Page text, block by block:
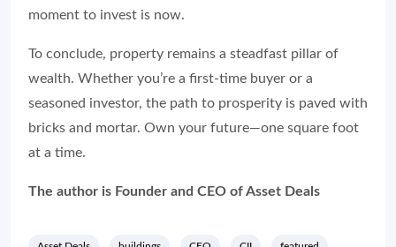
moment to invest is now.
To conclude, property remains a steadfast pillar of
wealth. Whether you’re a first-time buyer or a
seasoned investor, the path to prosperity is paved with
bricks and mortar. Own your future—one square foot
at a time.
The author is Founder and CEO of Asset Deals